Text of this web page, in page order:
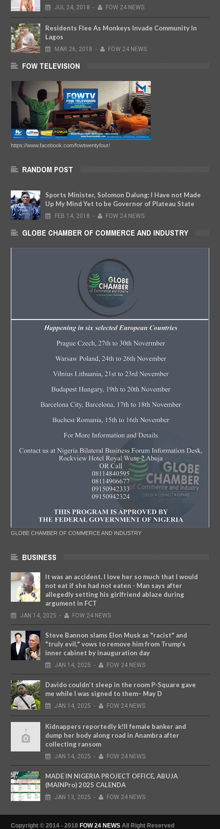
JUL 24, 2018 - FOW 24 NEWS
Residents Flee As Monkeys Invade Community In
Lagos
MAR 26, 2018 - FOW 24 NEWS
FOW TELEVISION
https://www.facebook.com/fowtwentyfour/
RANDOM POST
Sports Minister, Solomon Dalung: I Have not Made
Up My Mind Yet to be Governor of Plateau State
FEB 14, 2018 - FOW 24 NEWS
GLOBE CHAMBER OF COMMERCE AND INDUSTRY
GLOBE CHAMBER OF COMMERCE AND INDUSTRY
BUSINESS
It was an accident. I love her so much that I would
not eat if she had not eaten - Man says after
allegedly setting his girlfriend ablaze during
argument in FCT
JAN 14, 2025 - FOW 24 NEWS
Steve Bannon slams Elon Musk as "racist" and
"truly evil," vows to remove him from Trump’s
inner cabinet by inauguration day
JAN 14, 2025 - FOW 24 NEWS
Davido couldn’t sleep in the room P-Square gave
me while I was signed to them– May D
JAN 14, 2025 - FOW 24 NEWS
Kidnappers reportedly k!ll female banker and
dump her body along road in Anambra after
collecting ransom
JAN 14, 2025 - FOW 24 NEWS
MADE IN NIGERIA PROJECT OFFICE, ABUJA
(MAINPro) 2025 CALENDA
JAN 13, 2025 - FOW 24 NEWS
Copyright © 2014 - 2018 FOW 24 NEWS All Right Reserved